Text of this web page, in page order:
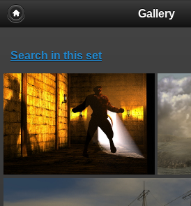
Gallery
Search in this set